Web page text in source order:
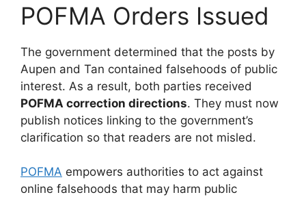
POFMA Orders Issued
The government determined that the posts by
Aupen and Tan contained falsehoods of public
interest. As a result, both parties received
POFMA correction directions. They must now
publish notices linking to the government’s
clarification so that readers are not misled.
POFMA empowers authorities to act against
online falsehoods that may harm public